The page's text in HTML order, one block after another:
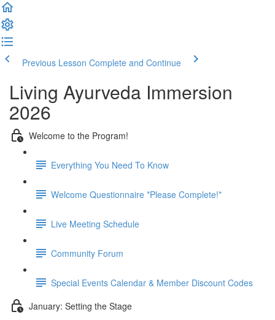
Previous Lesson Complete and Continue
Living Ayurveda Immersion
2026
Welcome to the Program!
Everything You Need To Know
Welcome Questionnaire *Please Complete!*
Live Meeting Schedule
Community Forum
Special Events Calendar & Member Discount Codes
January: Setting the Stage